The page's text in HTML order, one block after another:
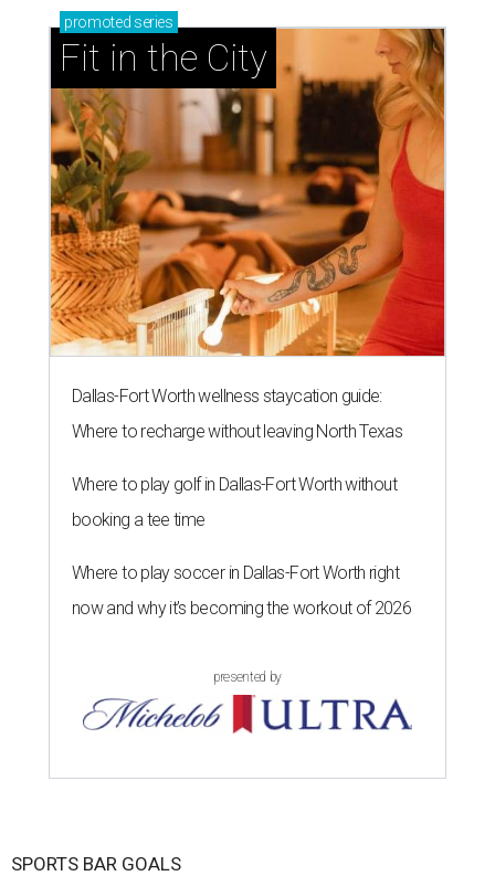
promoted series
Fit in the City
Dallas-Fort Worth wellness staycation guide:
Where to recharge without leaving North Texas
Where to play golf in Dallas-Fort Worth without
booking a tee time
Where to play soccer in Dallas-Fort Worth right
now and why it’s becoming the workout of 2026
presented by
SPORTS BAR GOALS